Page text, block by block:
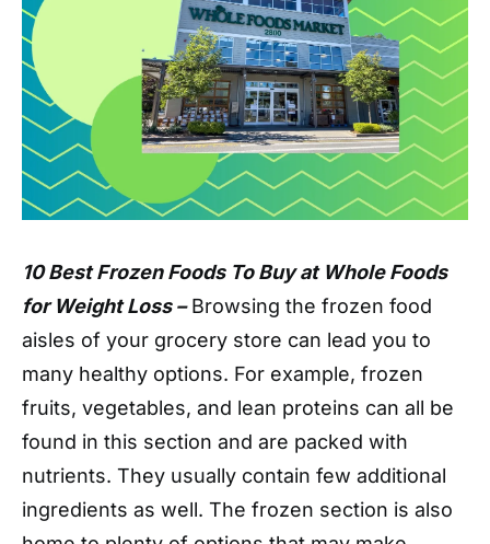
10 Best Frozen Foods To Buy at Whole Foods
for Weight Loss – Browsing the frozen food
aisles of your grocery store can lead you to
many healthy options. For example, frozen
fruits, vegetables, and lean proteins can all be
found in this section and are packed with
nutrients. They usually contain few additional
ingredients as well. The frozen section is also